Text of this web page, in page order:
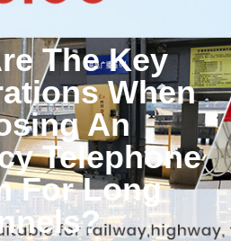
The Key
When
An
Telephone
For Long